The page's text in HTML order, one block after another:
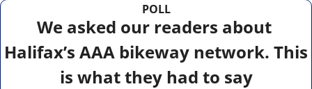
POLL
We asked our readers about
Halifax’s AAA bikeway network. This
is what they had to say